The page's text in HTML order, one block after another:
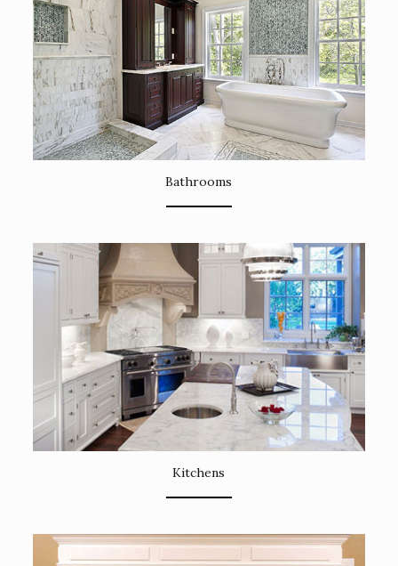
Bathrooms
Kitchens